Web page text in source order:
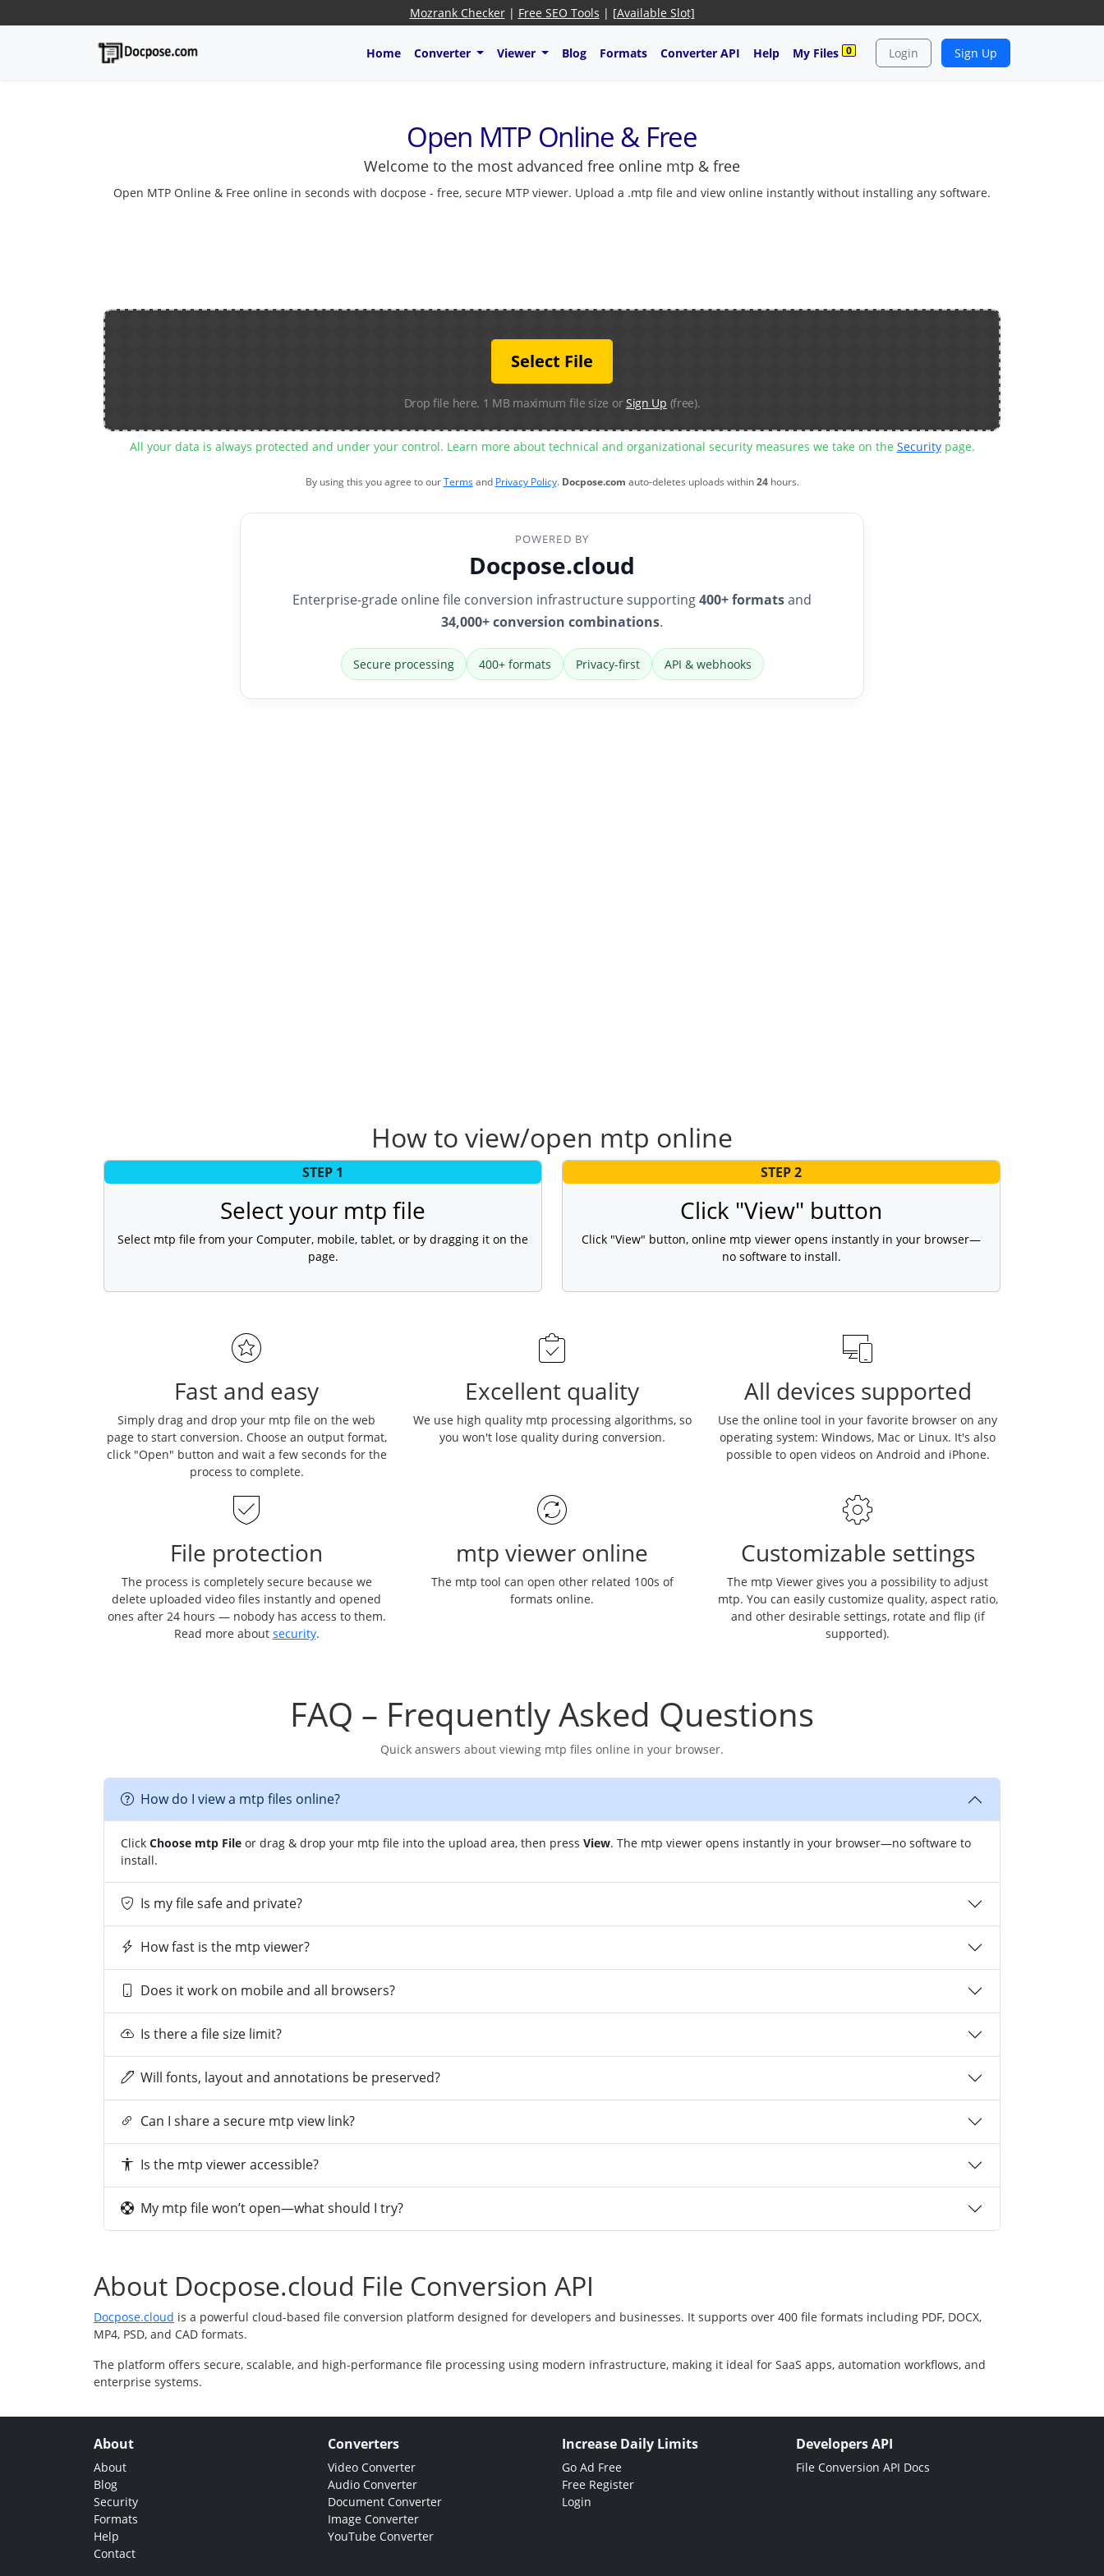
Mozrank Checker| Free SEO Tools | [Available Slot]
Home Converter Viewer Blog Formats Converter API Help My Files 0 Login Sign Up
Open MTP Online & Free
Welcome to the most advanced free online mtp & free
Open MTP Online & Free online in seconds with docpose - free, secure MTP viewer. Upload a .mtp file and view online instantly without installing any software.
Select File
Drop file here. 1 MB maximum file size orSign Up (free).
All your data is always protected and under your control. Learn more about technical and organizational security measures we take on the Securitypage.
By using this you agree to ourTermsand Privacy Policy. Docpose.com auto-deletes uploads within24hours.
POWERED BY
Docpose.cloud
Enterprise-grade online file conversion infrastructure supporting400+ formatsand
34,000+ conversion combinations.
Secure processing 400+ formats Privacy-first API & webhooks
How to view/open mtp online
STEP 1
Select your mtp file
Select mtp file from your Computer, mobile, tablet, or by dragging it on the
page.
STEP 2
Click "View" button
Click "View" button, online mtp viewer opens instantly in your browser—
no software to install.
Fast and easy
Simply drag and drop your mtp file on the web
page to start conversion. Choose an output format,
click "Open" button and wait a few seconds for the
process to complete.
Excellent quality
We use high quality mtp processing algorithms, so
you won't lose quality during conversion.
All devices supported
Use the online tool in your favorite browser on any
operating system: Windows, Mac or Linux. It's also
possible to open videos on Android and iPhone.
File protection
The process is completely secure because we
delete uploaded video files instantly and opened
ones after 24 hours — nobody has access to them.
Read more about security.
mtp viewer online
The mtp tool can open other related 100s of
formats online.
Customizable settings
The mtp Viewer gives you a possibility to adjust
mtp. You can easily customize quality, aspect ratio,
and other desirable settings, rotate and flip (if
supported).
FAQ – Frequently Asked Questions
Quick answers about viewing mtp files online in your browser.
How do I view a mtp files online?
Click Choose mtp File or drag & drop your mtp file into the upload area, then press View. The mtp viewer opens instantly in your browser—no software to
install.
Is my file safe and private?
How fast is the mtp viewer?
Does it work on mobile and all browsers?
Is there a file size limit?
Will fonts, layout and annotations be preserved?
Can I share a secure mtp view link?
Is the mtp viewer accessible?
My mtp file won’t open—what should I try?
About Docpose.cloud File Conversion API
Docpose.cloud is a powerful cloud-based file conversion platform designed for developers and businesses. It supports over 400 file formats including PDF, DOCX,
MP4, PSD, and CAD formats.
The platform offers secure, scalable, and high-performance file processing using modern infrastructure, making it ideal for SaaS apps, automation workflows, and
enterprise systems.
About
About
Blog
Security
Formats
Help
Contact
Converters
Video Converter
Audio Converter
Document Converter
Image Converter
YouTube Converter
Increase Daily Limits
Go Ad Free
Free Register
Login
Developers API
File Conversion API Docs